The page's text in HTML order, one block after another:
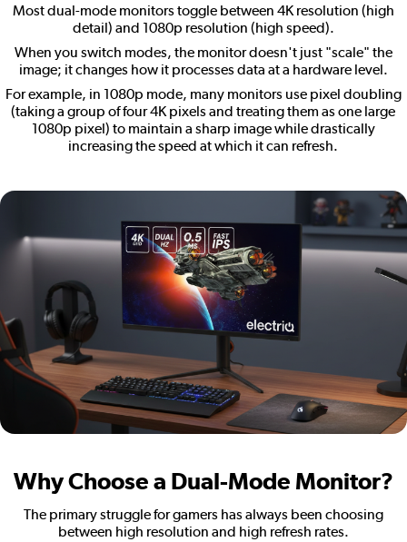
Most dual-mode monitors toggle between 4K resolution (high
detail) and 1080p resolution (high speed).
When you switch modes, the monitor doesn't just "scale" the
image; it changes how it processes data at a hardware level.
For example, in 1080p mode, many monitors use pixel doubling
(taking a group of four 4K pixels and treating them as one large
1080p pixel) to maintain a sharp image while drastically
increasing the speed at which it can refresh.
Why Choose a Dual-Mode Monitor?
The primary struggle for gamers has always been choosing
between high resolution and high refresh rates.